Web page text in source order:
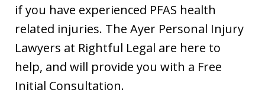
if you have experienced PFAS health
related injuries. The Ayer Personal Injury
Lawyers at Rightful Legal are here to
help, and will provide you with a Free
Initial Consultation.